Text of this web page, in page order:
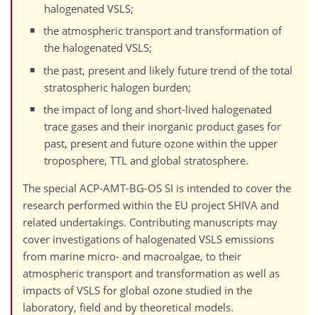
halogenated VSLS;
the atmospheric transport and transformation of
the halogenated VSLS;
the past, present and likely future trend of the total
stratospheric halogen burden;
the impact of long and short-lived halogenated
trace gases and their inorganic product gases for
past, present and future ozone within the upper
troposphere, TTL and global stratosphere.
The special ACP-AMT-BG-OS SI is intended to cover the
research performed within the EU project SHIVA and
related undertakings. Contributing manuscripts may
cover investigations of halogenated VSLS emissions
from marine micro- and macroalgae, to their
atmospheric transport and transformation as well as
impacts of VSLS for global ozone studied in the
laboratory, field and by theoretical models.